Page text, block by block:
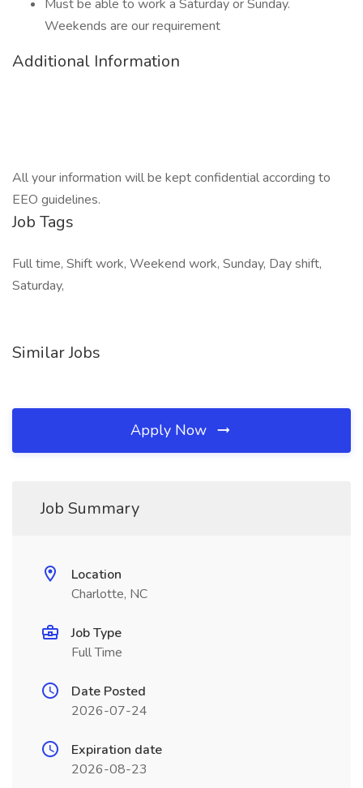
Must be able to work a Saturday or Sunday.
Weekends are our requirement
Additional Information
All your information will be kept confidential according to
EEO guidelines.
Job Tags
Full time, Shift work, Weekend work, Sunday, Day shift,
Saturday,
Similar Jobs
Apply Now
Job Summary
Location
Charlotte, NC
Job Type
Full Time
Date Posted
2026-07-24
Expiration date
2026-08-23